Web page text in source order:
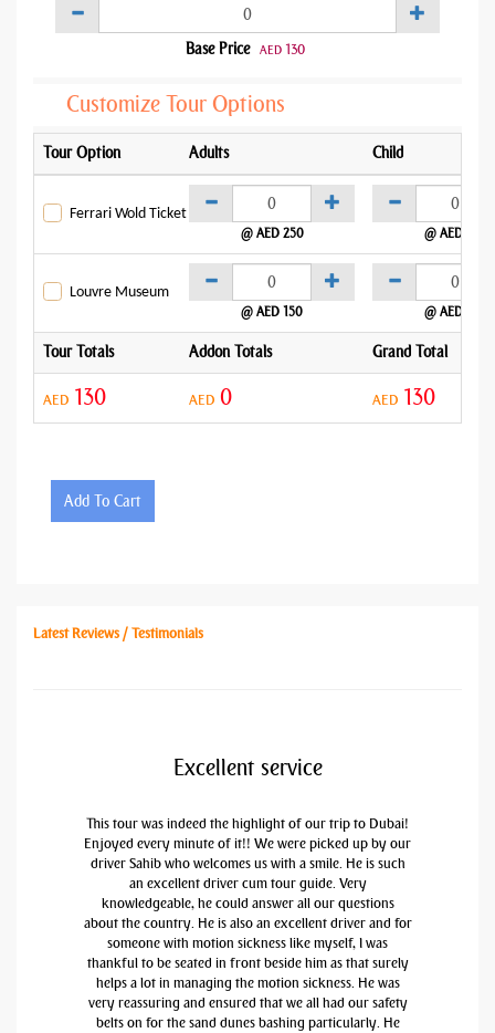
Base Price AED 130
Customize Tour Options
Tour Option Adults Child
Ferrari Wold Ticket
@ AED 250 @ AED 250
Louvre Museum
@ AED 150 @ AED 150
Tour Totals Addon Totals Grand Total
AED 130 AED 0 AED 130
Add To Cart
Latest Reviews / Testimonials
Excellent service
This tour was indeed the highlight of our trip to Dubai!
Enjoyed every minute of it!! We were picked up by our
driver Sahib who welcomes us with a smile. He is such
an excellent driver cum tour guide. Very
knowledgeable, he could answer all our questions
about the country. He is also an excellent driver and for
someone with motion sickness like myself, I was
thankful to be seated in front beside him as that surely
helps a lot in managing the motion sickness. He was
very reassuring and ensured that we all had our safety
belts on for the sand dunes bashing particularly. He